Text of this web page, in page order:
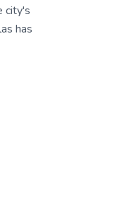
city's
has